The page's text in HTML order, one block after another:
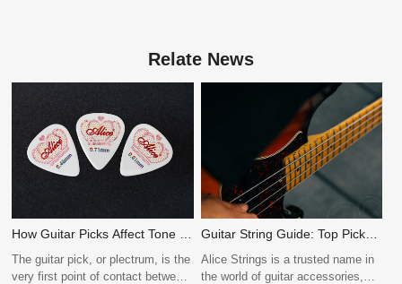
Relate News
How Guitar Picks Affect Tone –
Types Matters
The guitar pick, or plectrum, is the
very first point of contact between
Guitar String Guide: Top Picks
Classical Guitars
Alice Strings is a trusted name in
the world of guitar accessories,